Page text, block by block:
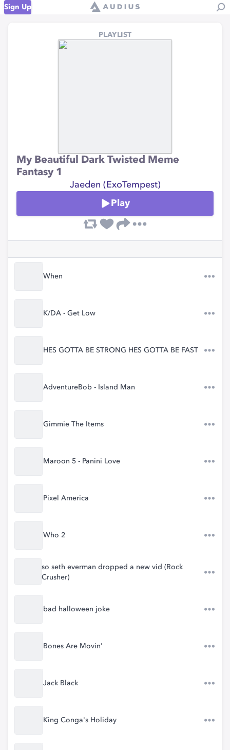
Sign Up
PLAYLIST
My Beautiful Dark Twisted Meme
Fantasy 1
Jaeden (ExoTempest)
Play
When
K/DA - Get Low
HES GOTTA BE STRONG HES GOTTA BE FAST
AdventureBob - Island Man
Gimmie The Items
Maroon 5 - Panini Love
Pixel America
Who 2
so seth everman dropped a new vid (Rock
Crusher)
bad halloween joke
Bones Are Movin'
Jack Black
King Conga's Holiday